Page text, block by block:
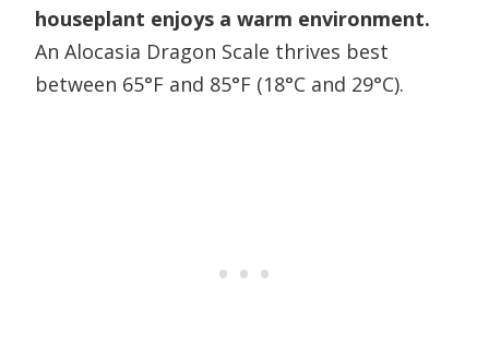
houseplant enjoys a warm environment.
An Alocasia Dragon Scale thrives best
between 65°F and 85°F (18°C and 29°C).